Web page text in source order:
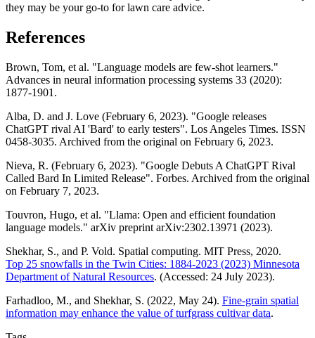
they may be your go-to for lawn care advice.
References
Brown, Tom, et al. "Language models are few-shot learners."
Advances in neural information processing systems 33 (2020):
1877-1901.
Alba, D. and J. Love (February 6, 2023). "Google releases
ChatGPT rival AI 'Bard' to early testers". Los Angeles Times. ISSN
0458-3035. Archived from the original on February 6, 2023.
Nieva, R. (February 6, 2023). "Google Debuts A ChatGPT Rival
Called Bard In Limited Release". Forbes. Archived from the original
on February 7, 2023.
Touvron, Hugo, et al. "Llama: Open and efficient foundation
language models." arXiv preprint arXiv:2302.13971 (2023).
Shekhar, S., and P. Vold. Spatial computing. MIT Press, 2020.
Top 25 snowfalls in the Twin Cities: 1884-2023 (2023) Minnesota
Department of Natural Resources. (Accessed: 24 July 2023).
Farhadloo, M., and Shekhar, S. (2022, May 24). Fine-grain spatial
information may enhance the value of turfgrass cultivar data.